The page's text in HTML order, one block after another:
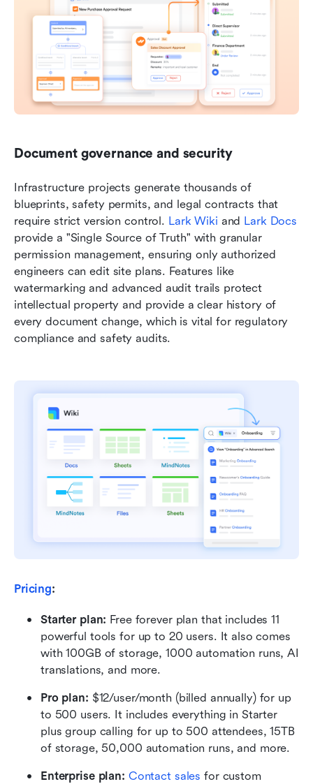
Document governance and security
Infrastructure projects generate thousands of
blueprints, safety permits, and legal contracts that
require strict version control. Lark Wiki and Lark Docs
provide a "Single Source of Truth" with granular
permission management, ensuring only authorized
engineers can edit site plans. Features like
watermarking and advanced audit trails protect
intellectual property and provide a clear history of
every document change, which is vital for regulatory
compliance and safety audits.
Pricing:
Starter plan: Free forever plan that includes 11
powerful tools for up to 20 users. It also comes
with 100GB of storage, 1000 automation runs, AI
translations, and more.
Pro plan: $12/user/month (billed annually) for up
to 500 users. It includes everything in Starter
plus group calling for up to 500 attendees, 15TB
of storage, 50,000 automation runs, and more.
Enterprise plan: Contact sales for custom